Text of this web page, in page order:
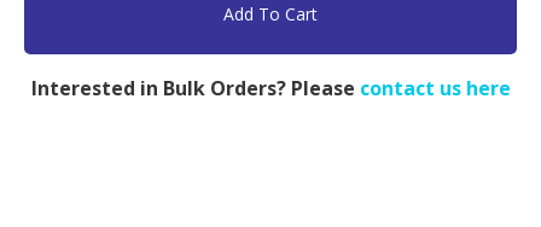
quantity
Add To Cart
Interested in Bulk Orders? Please contact us here